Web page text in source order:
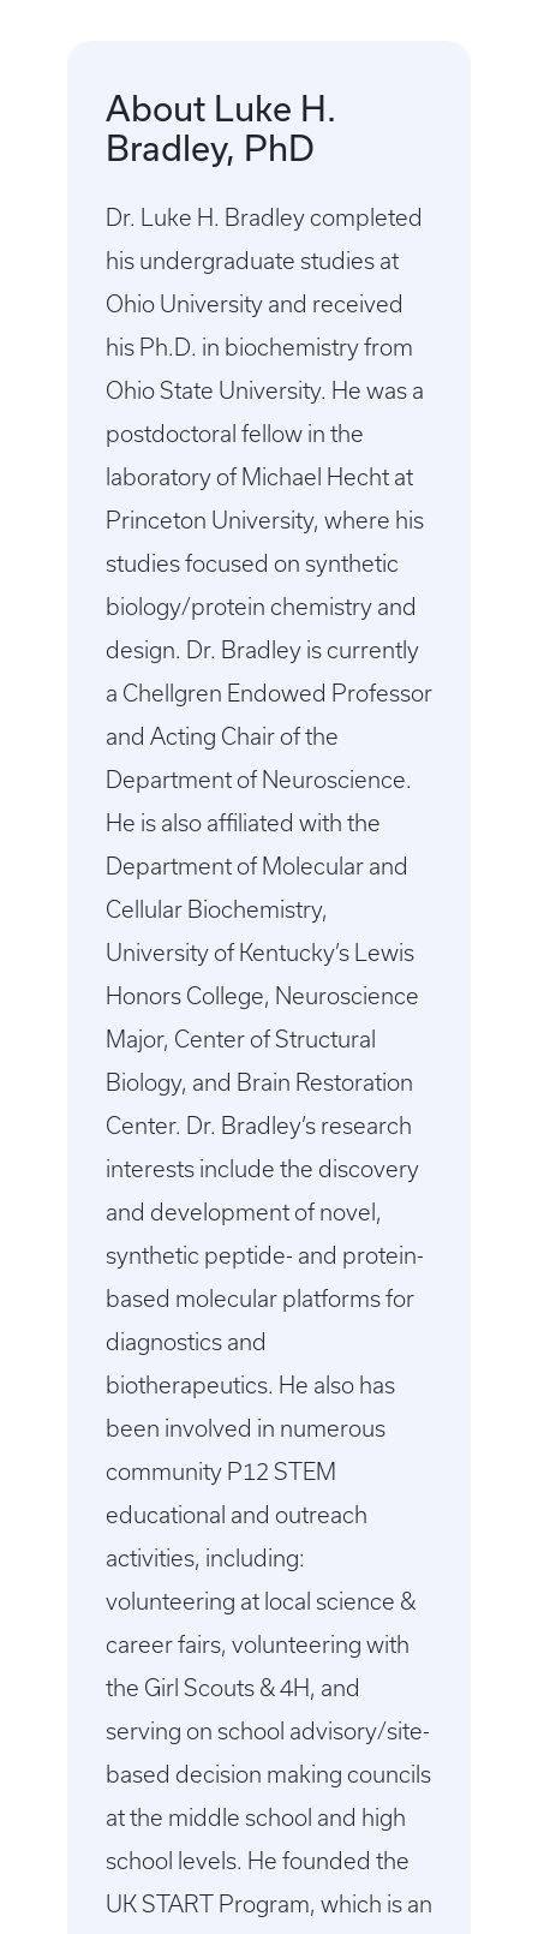
About Luke H.
Bradley, PhD
Dr. Luke H. Bradley completed
his undergraduate studies at
Ohio University and received
his Ph.D. in biochemistry from
Ohio State University. He was a
postdoctoral fellow in the
laboratory of Michael Hecht at
Princeton University, where his
studies focused on synthetic
biology/protein chemistry and
design. Dr. Bradley is currently
a Chellgren Endowed Professor
and Acting Chair of the
Department of Neuroscience.
He is also affiliated with the
Department of Molecular and
Cellular Biochemistry,
University of Kentucky’s Lewis
Honors College, Neuroscience
Major, Center of Structural
Biology, and Brain Restoration
Center. Dr. Bradley’s research
interests include the discovery
and development of novel,
synthetic peptide- and protein-
based molecular platforms for
diagnostics and
biotherapeutics. He also has
been involved in numerous
community P12 STEM
educational and outreach
activities, including:
volunteering at local science &
career fairs, volunteering with
the Girl Scouts & 4H, and
serving on school advisory/site-
based decision making councils
at the middle school and high
school levels. He founded the
UK START Program, which is an